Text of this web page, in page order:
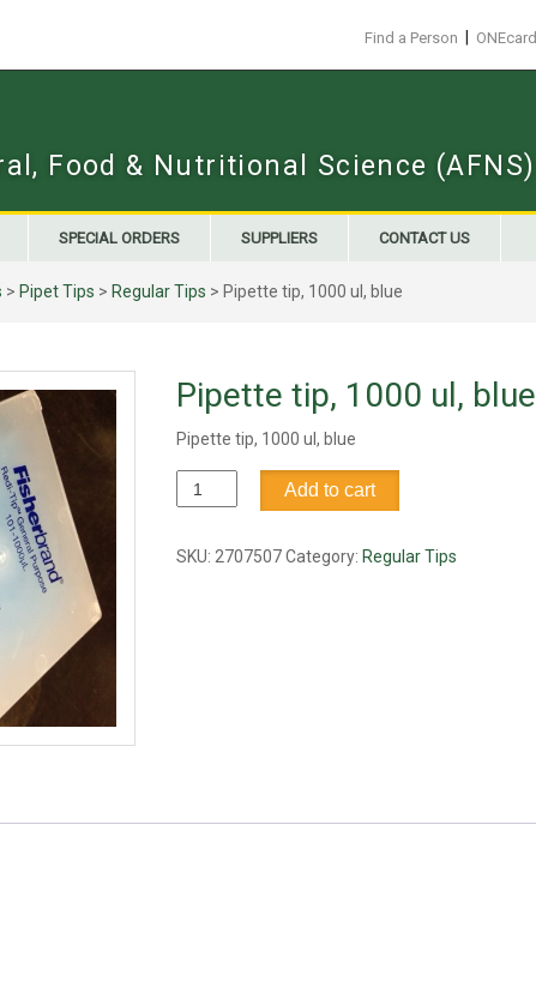
Find a Person ONEcard
Food & Nutritional Science (AFNS)
SPECIAL ORDERS SUPPLIERS CONTACT US
> Pipet Tips > Regular Tips > Pipette tip, 1000 ul, blue
Pipette tip, 1000 ul, blue
Pipette tip, 1000 ul, blue
Pipette
tip,
ul,
Add to cart
SKU: 2707507 Category: Regular Tips